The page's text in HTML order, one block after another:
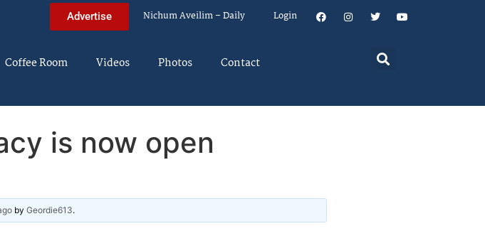
Advertise Nichum Aveilim – Daily Login
Coffee Room Videos Photos Contact
is now open
by Geordie613.